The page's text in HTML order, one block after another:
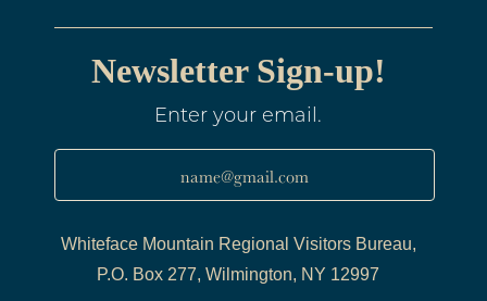
Newsletter Sign-up!
Enter your email.
name@gmail.com
Whiteface Mountain Regional Visitors Bureau,
P.O. Box 277, Wilmington, NY 12997